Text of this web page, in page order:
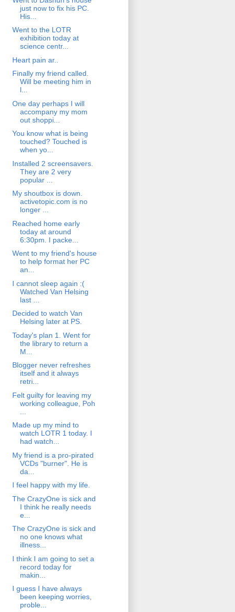
just now to fix his PC.
His...
Went to the LOTR
exhibition today at
science centr...
Heart pain ar..
Finally my friend called.
Will be meeting him in
l...
One day perhaps I will
accompany my mom
out shoppi...
You know what is being
touched? Touched is
when yo...
Installed 2 screensavers.
They are 2 very
popular ...
My shoutbox is down.
activetopic.com is no
longer ...
Reached home early
today at around
6:30pm. I packe...
Went to my friend's house
to help format her PC
an...
I cannot sleep again :(
Watched Van Helsing
last ...
Decided to watch Van
Helsing later at PS.
Today's plan 1. Went for
the library to return a
M...
Blogger never refreshes
itself and it always
retri...
Felt guilty for leaving my
working colleague, Poh
Made up my mind to
watch LOTR 1 today. I
had watch...
My friend is a pro-pirated
VCDs "burner". He is
da...
I feel happy with my life.
The CrazyOne is sick and
I think he really needs
e...
The CrazyOne is sick and
no one knows what
illness...
I think I am going to set a
record today for
makin...
I guess I have always
been keeping worries,
proble...